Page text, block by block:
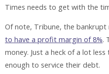
Times needs to get with the
Of note, Tribune, the bankrupt
to have a profit margin of 8%.
money. Just a heck of a lot
enough to service their debt.